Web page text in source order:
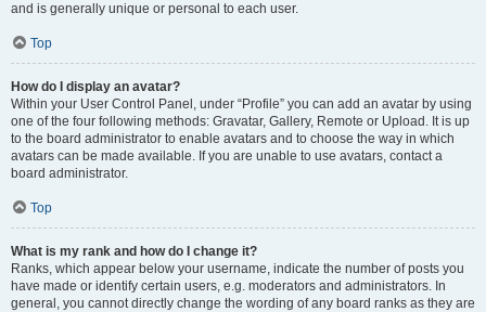
and is generally unique or personal to each user.
Top
How do I display an avatar?
Within your User Control Panel, under “Profile” you can add an avatar by using
one of the four following methods: Gravatar, Gallery, Remote or Upload. It is up
to the board administrator to enable avatars and to choose the way in which
avatars can be made available. If you are unable to use avatars, contact a
board administrator.
Top
What is my rank and how do I change it?
Ranks, which appear below your username, indicate the number of posts you
have made or identify certain users, e.g. moderators and administrators. In
general, you cannot directly change the wording of any board ranks as they are